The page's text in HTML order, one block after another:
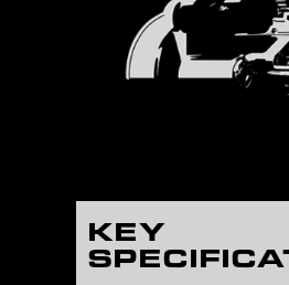
KEY